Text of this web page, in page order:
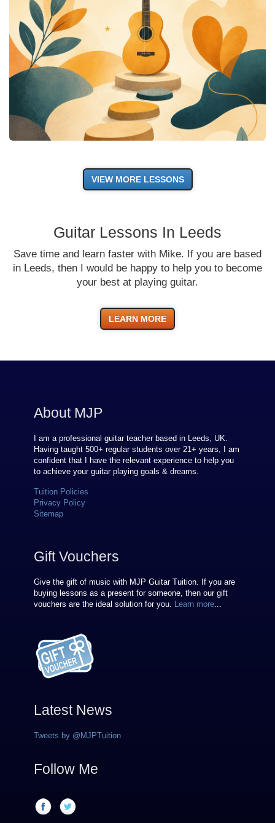
VIEW MORE LESSONS
Guitar Lessons In Leeds
Save time and learn faster with Mike. If you are based
in Leeds, then I would be happy to help you to become
your best at playing guitar.
LEARN MORE
About MJP
I am a professional guitar teacher based in Leeds, UK.
Having taught 500+ regular students over 21 + years, I am
confident that I have the relevant experience to help you
to achieve your guitar playing goals & dreams.
Tuition Policies
Privacy Policy
Sitemap
Gift Vouchers
Give the gift of music with MJP Guitar Tuition. If you are
buying lessons as a present for someone, then our gift
vouchers are the ideal solution for you.
Learn more
Latest News
Tweets by @MJPTuition
Follow Me